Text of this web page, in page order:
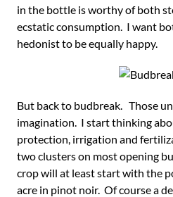
in the bottle is worthy of both
ecstatic consumption. I want
hedonist to be equally happy.
But back to budbreak. Those
imagination. I start thinking
protection, irrigation and
two clusters on most opening
crop will at least start with the
acre in pinot noir. Of course a